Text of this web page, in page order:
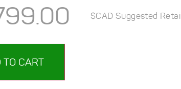
$CAD Suggested Retail
TO CART